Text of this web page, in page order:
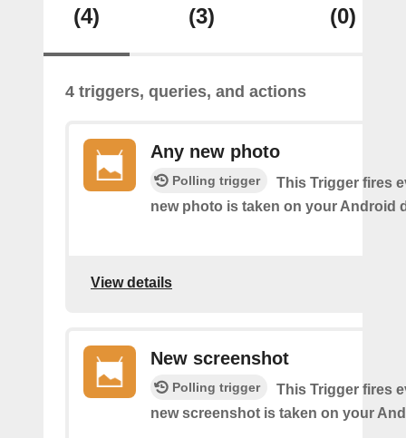
(4) (3) (0)
4 triggers, queries, and actions
Any new photo
Polling trigger
This Trigger fires
new photo is taken on your Android
View details
New screenshot
Polling trigger
This Trigger fires
new screenshot is taken on your